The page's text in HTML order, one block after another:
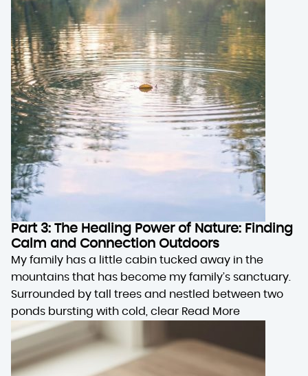
Part 3: The Healing Power of Nature: Finding
Calm and Connection Outdoors
My family has a little cabin tucked away in the
mountains that has become my family’s sanctuary.
Surrounded by tall trees and nestled between two
ponds bursting with cold, clear Read More